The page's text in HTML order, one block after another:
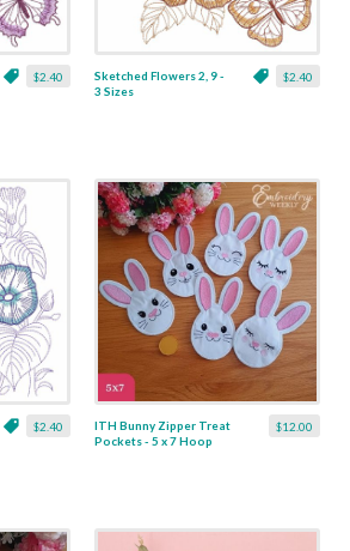
$2.40 $2.40
Sketched Flowers 2, 9 -
3 Sizes
$2.40 $12.00
ITH Bunny Zipper Treat
Pockets - 5 x 7 Hoop